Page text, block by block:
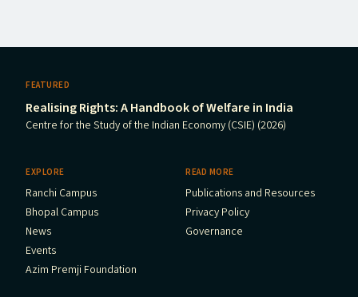
FEATURED
Realising Rights: A Handbook of Welfare in India
Centre for the Study of the Indian Economy (CSIE) (2026)
EXPLORE
Ranchi Campus
Bhopal Campus
News
Events
Azim Premji Foundation
READ MORE
Publications and Resources
Privacy Policy
Governance